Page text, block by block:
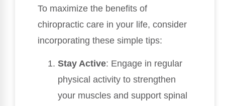
To maximize the benefits of
chiropractic care in your life, consider
incorporating these simple tips:
Stay Active: Engage in regular
physical activity to strengthen
your muscles and support spinal